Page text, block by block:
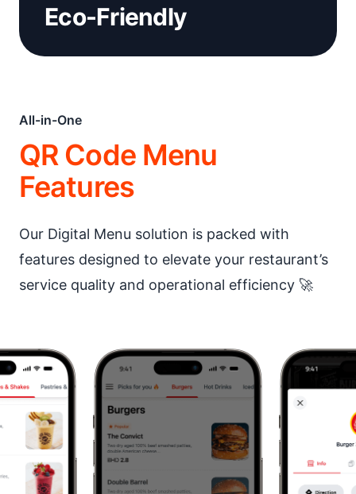
Eco-Friendly
All-in-One
QR Code Menu
Features
Our Digital Menu solution is packed with
features designed to elevate your restaurant’s
service quality and operational efficiency 🚀